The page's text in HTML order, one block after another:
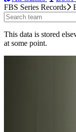
FBS Series Records
This data is stored
at some point.